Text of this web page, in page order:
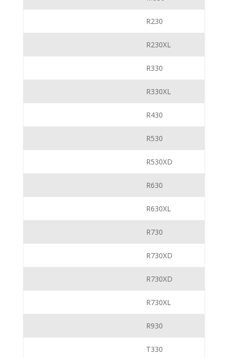
R230
R230XL
R330
R330XL
R430
R530
R530XD
R630
R630XL
R730
R730XD
R730XD
R730XL
R930
T330